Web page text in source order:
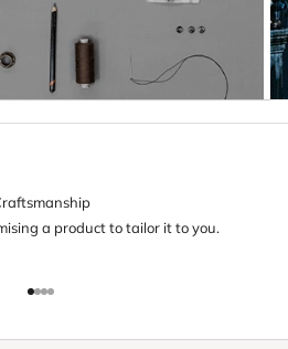
a product to tailor it to you.
Go to item 1
Go to item 2
Go to item 3
Go to item 4